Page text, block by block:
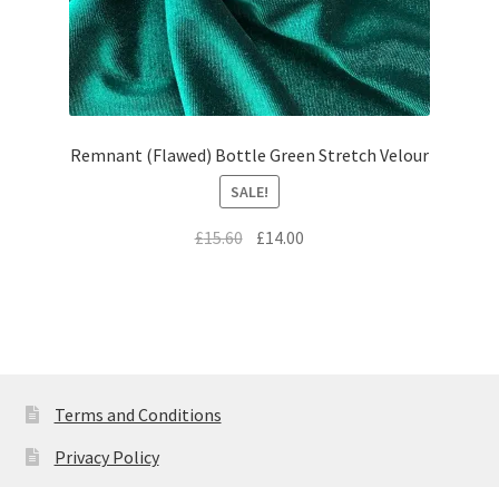
Remnant (Flawed) Bottle Green Stretch Velour
SALE!
£15.60 Original
£14.00
Terms and Conditions
Privacy Policy